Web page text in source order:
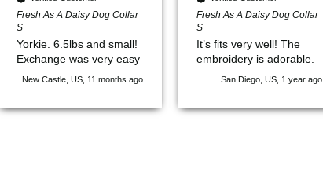
Fresh As A Daisy Dog Collar
S
Yorkie. 6.5lbs and small!
Exchange was very easy
New Castle, US, 11 months ago
Fresh As A Daisy Dog Collar
S
It’s fits very well! The
embroidery is adorable.
San Diego, US, 1 year ago